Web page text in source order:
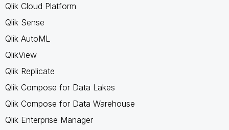
Qlik Cloud Platform
Qlik Sense
Qlik AutoML
QlikView
Qlik Replicate
Qlik Compose for Data Lakes
Qlik Compose for Data Warehouse
Qlik Enterprise Manager